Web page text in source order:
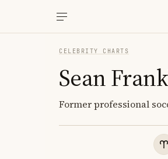
CELEBRITY CHARTS
Sean
Former professional